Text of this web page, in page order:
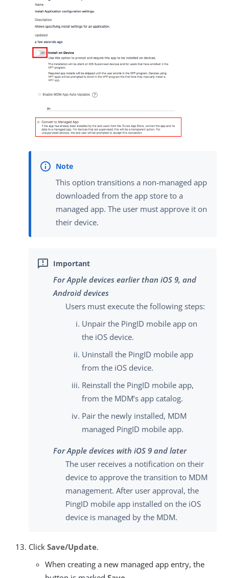
This option transitions a non-managed app
downloaded from the app store to a
managed app. The user must approve it on
their device.
For Apple devices earlier than iOS 9, and
Android devices
Users must execute the following steps:
Unpair the PingID mobile app on
the iOS device.
Uninstall the PingID mobile app
from the iOS device.
Reinstall the PingID mobile app,
from the MDM’s app catalog.
Pair the newly installed, MDM
managed PingID mobile app.
For Apple devices with iOS 9 and later
The user receives a notification on their
device to approve the transition to MDM
management. After user approval, the
PingID mobile app installed on the iOS
device is managed by the MDM.
Click Save/Update.
When creating a new managed app entry, the